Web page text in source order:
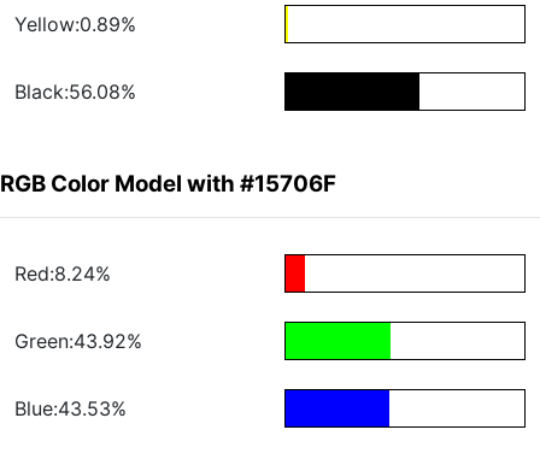
Yellow:0.89%
Black:56.08%
RGB Color Model with #15706F
Red:8.24%
Green:43.92%
Blue:43.53%